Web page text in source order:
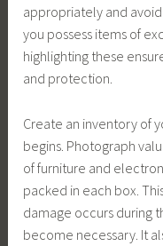
appropriately and
you possess items of
highlighting these
and protection.
Create an inventory of
begins. Photograph
of furniture and
packed in each box.
damage occurs during
become necessary. It